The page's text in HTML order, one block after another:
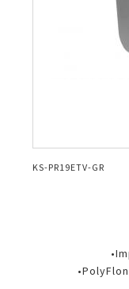
KS-PR19ETV-GR